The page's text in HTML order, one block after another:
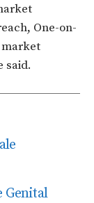
One-on-
market
said.
Genital